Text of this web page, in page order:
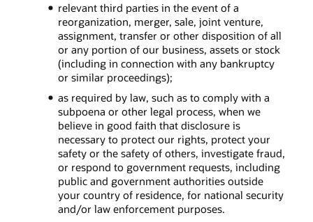
relevant third parties in the event of a
reorganization, merger, sale, joint venture,
assignment, transfer or other disposition of all
or any portion of our business, assets or stock
(including in connection with any bankruptcy
or similar proceedings);
as required by law, such as to comply with a
subpoena or other legal process, when we
believe in good faith that disclosure is
necessary to protect our rights, protect your
safety or the safety of others, investigate fraud,
or respond to government requests, including
public and government authorities outside
your country of residence, for national security
and/or law enforcement purposes.